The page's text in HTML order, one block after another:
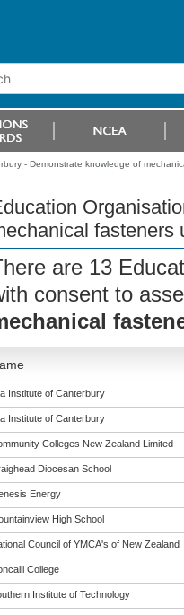
- Demonstrate knowledge of
fasteners
are 13
consent to
Institute of Canterbury
Institute of Canterbury
Colleges New Zealand Limited
Diocesan School
Energy
High School
Council of YMCA's of New Zealand
College
Institute of Technology